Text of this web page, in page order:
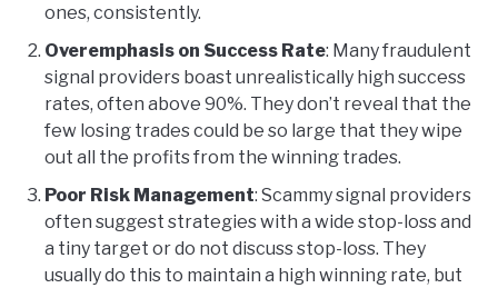
ones, consistently.
Overemphasis on Success Rate: Many fraudulent
signal providers boast unrealistically high success
rates, often above 90%. They don’t reveal that the
few losing trades could be so large that they wipe
out all the profits from the winning trades.
Poor Risk Management: Scammy signal providers
often suggest strategies with a wide stop-loss and
a tiny target or do not discuss stop-loss. They
usually do this to maintain a high winning rate, but